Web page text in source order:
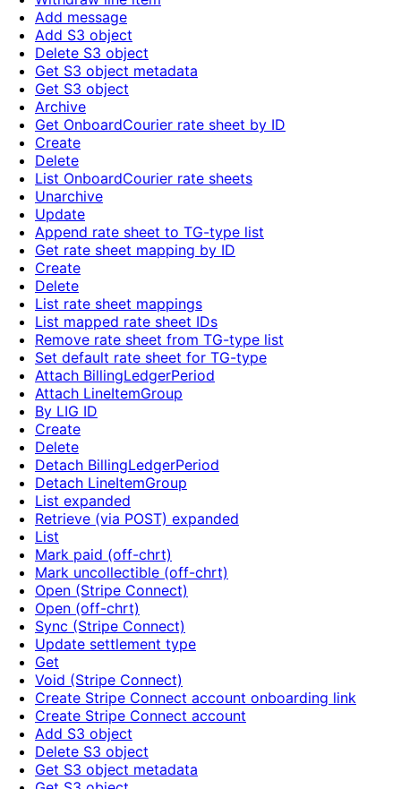
Add message
Add S3 object
Delete S3 object
Get S3 object metadata
Get S3 object
Archive
Get OnboardCourier rate sheet by ID
Create
Delete
List OnboardCourier rate sheets
Unarchive
Update
Append rate sheet to TG-type list
Get rate sheet mapping by ID
Create
Delete
List rate sheet mappings
List mapped rate sheet IDs
Remove rate sheet from TG-type list
Set default rate sheet for TG-type
Attach BillingLedgerPeriod
Attach LineItemGroup
By LIG ID
Create
Delete
Detach BillingLedgerPeriod
Detach LineItemGroup
List expanded
Retrieve (via POST) expanded
List
Mark paid (off-chrt)
Mark uncollectible (off-chrt)
Open (Stripe Connect)
Open (off-chrt)
Sync (Stripe Connect)
Update settlement type
Get
Void (Stripe Connect)
Create Stripe Connect account onboarding link
Create Stripe Connect account
Add S3 object
Delete S3 object
Get S3 object metadata